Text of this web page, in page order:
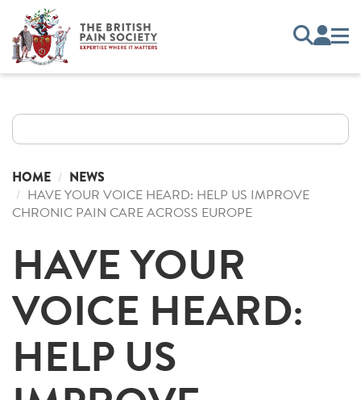
HOME NEWS
HAVE YOUR VOICE HEARD: HELP US IMPROVE
CHRONIC PAIN CARE ACROSS EUROPE
HAVE YOUR
VOICE HEARD:
HELP US